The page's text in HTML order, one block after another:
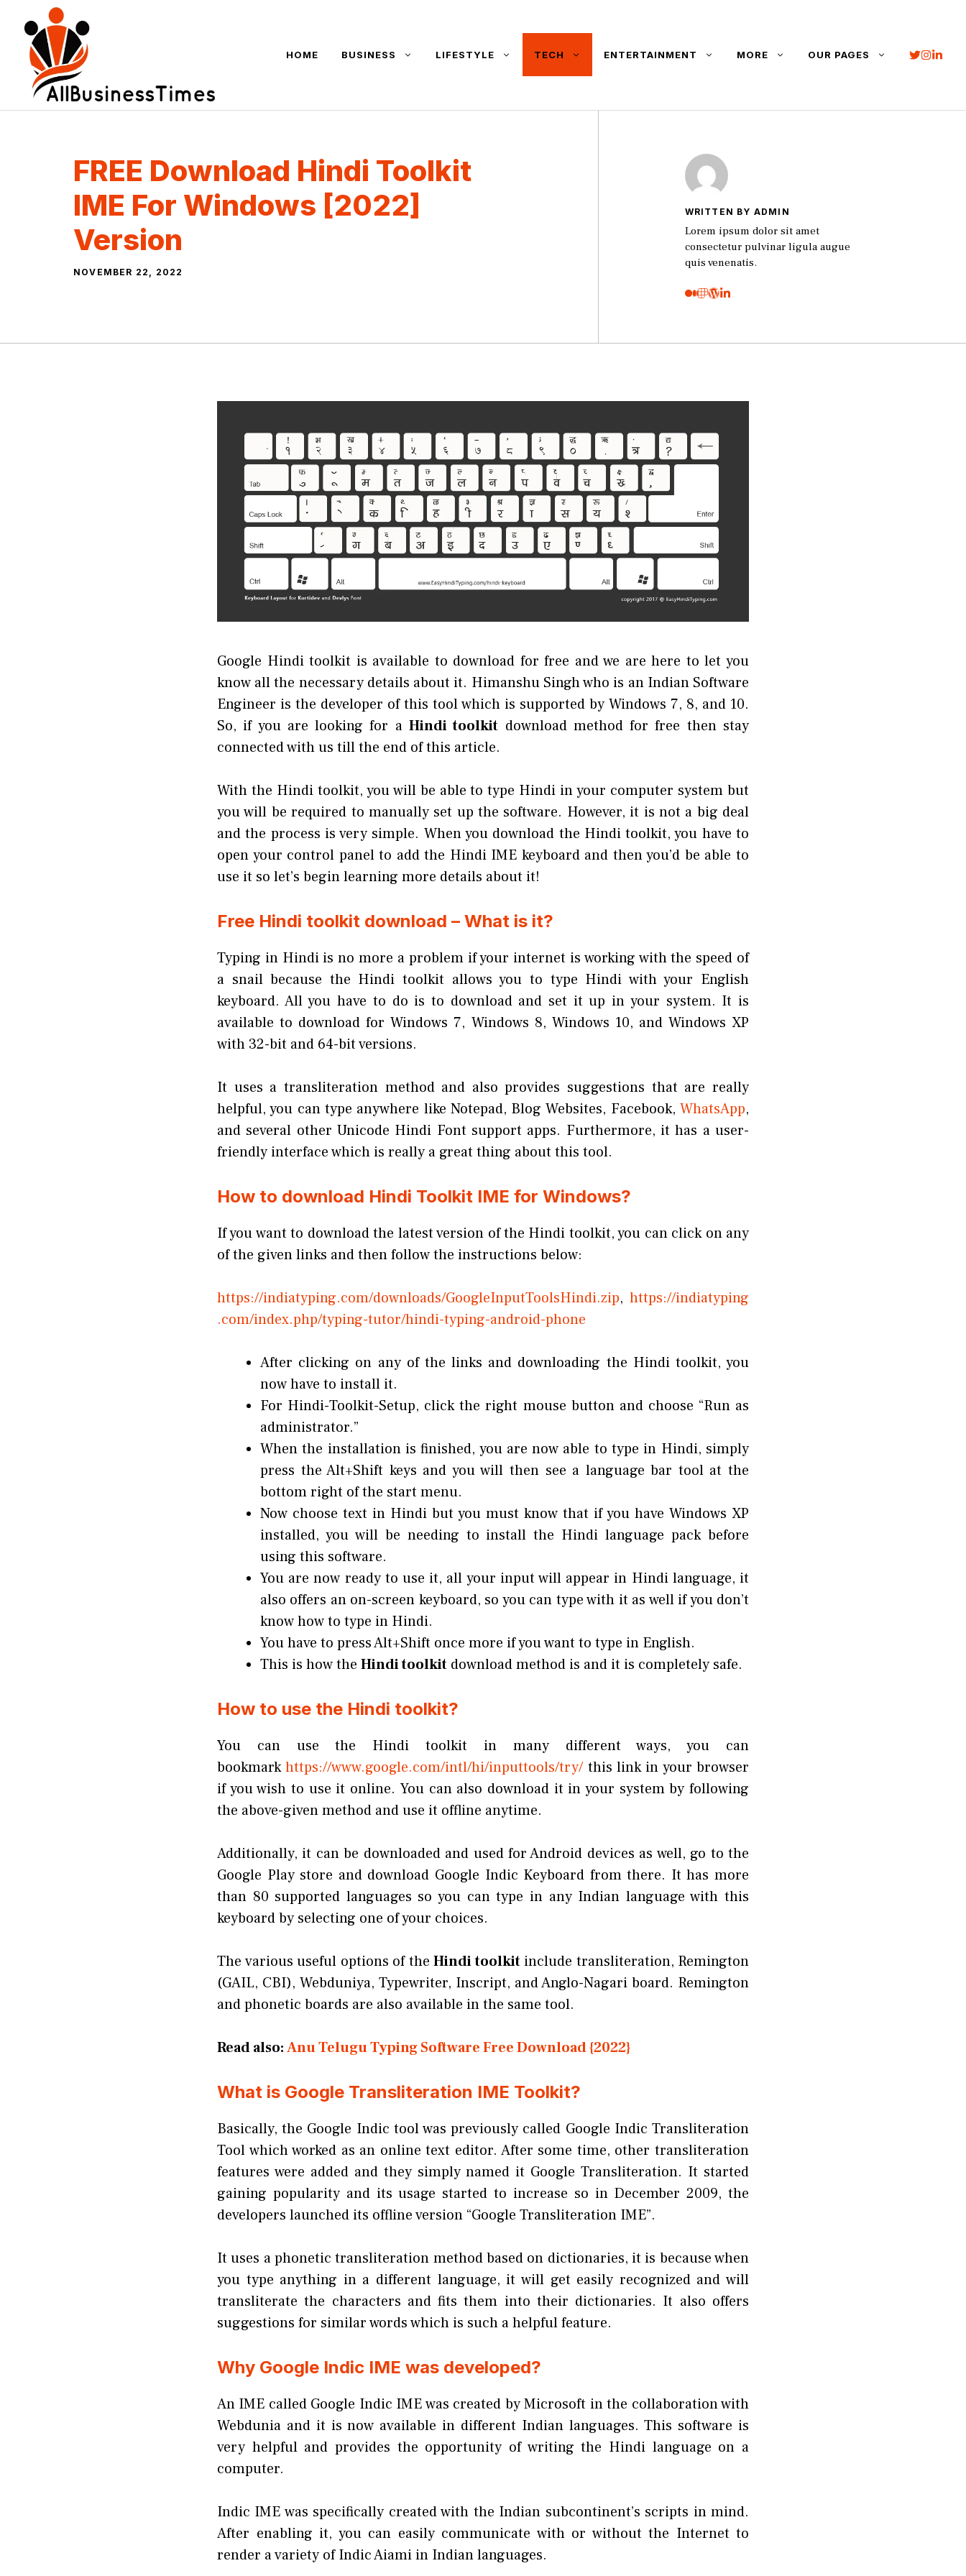
content
HOME BUSINESS LIFESTYLE TECH ENTERTAINMENT MORE OUR PAGES
FREE Download Hindi Toolkit
IME For Windows [2022]
Version
NOVEMBER 22, 2022
WRITTEN BY ADMIN
Lorem ipsum dolor sit amet
consectetur pulvinar ligula augue
quis venenatis.
Google Hindi toolkit is available to download for free and we are here to let you
know all the necessary details about it. Himanshu Singh who is an Indian Software
Engineer is the developer of this tool which is supported by Windows 7, 8, and 10.
So, if you are looking for a Hindi toolkit download method for free then stay
connected with us till the end of this article.
With the Hindi toolkit, you will be able to type Hindi in your computer system but
you will be required to manually set up the software. However, it is not a big deal
and the process is very simple. When you download the Hindi toolkit, you have to
open your control panel to add the Hindi IME keyboard and then you’d be able to
use it so let’s begin learning more details about it!
Free Hindi toolkit download – What is it?
Typing in Hindi is no more a problem if your internet is working with the speed of
a snail because the Hindi toolkit allows you to type Hindi with your English
keyboard. All you have to do is to download and set it up in your system. It is
available to download for Windows 7, Windows 8, Windows 10, and Windows XP
with 32-bit and 64-bit versions.
It uses a transliteration method and also provides suggestions that are really
helpful, you can type anywhere like Notepad, Blog Websites, Facebook, WhatsApp,
and several other Unicode Hindi Font support apps. Furthermore, it has a user-
friendly interface which is really a great thing about this tool.
How to download Hindi Toolkit IME for Windows?
If you want to download the latest version of the Hindi toolkit, you can click on any
of the given links and then follow the instructions below:
https://indiatyping.com/downloads/GoogleInputToolsHindi.zip, https://indiatyping
.com/index.php/typing-tutor/hindi-typing-android-phone
After clicking on any of the links and downloading the Hindi toolkit, you
now have to install it.
For Hindi-Toolkit-Setup, click the right mouse button and choose “Run as
administrator.”
When the installation is finished, you are now able to type in Hindi, simply
press the Alt+Shift keys and you will then see a language bar tool at the
bottom right of the start menu.
Now choose text in Hindi but you must know that if you have Windows XP
installed, you will be needing to install the Hindi language pack before
using this software.
You are now ready to use it, all your input will appear in Hindi language, it
also offers an on-screen keyboard, so you can type with it as well if you don’t
know how to type in Hindi.
You have to press Alt+Shift once more if you want to type in English.
This is how the Hindi toolkit download method is and it is completely safe.
How to use the Hindi toolkit?
You can use the Hindi toolkit in many different ways, you can
bookmarkhttps://www.google.com/intl/hi/inputtools/try/this link in your browser
if you wish to use it online. You can also download it in your system by following
the above-given method and use it offline anytime.
Additionally, it can be downloaded and used for Android devices as well, go to the
Google Play store and download Google Indic Keyboard from there. It has more
than 80 supported languages so you can type in any Indian language with this
keyboard by selecting one of your choices.
The various useful options of the Hindi toolkitinclude transliteration, Remington
(GAIL, CBI), Webduniya, Typewriter, Inscript, and Anglo-Nagari board. Remington
and phonetic boards are also available in the same tool.
Read also:Anu Telugu Typing Software Free Download {2022}
What is Google Transliteration IME Toolkit?
Basically, the Google Indic tool was previously called Google Indic Transliteration
Tool which worked as an online text editor. After some time, other transliteration
features were added and they simply named it Google Transliteration. It started
gaining popularity and its usage started to increase so in December 2009, the
developers launched its offline version “Google Transliteration IME”.
It uses a phonetic transliteration method based on dictionaries, it is because when
you type anything in a different language, it will get easily recognized and will
transliterate the characters and fits them into their dictionaries. It also offers
suggestions for similar words which is such a helpful feature.
Why Google Indic IME was developed?
An IME called Google Indic IME was created by Microsoft in the collaboration with
Webdunia and it is now available in different Indian languages. This software is
very helpful and provides the opportunity of writing the Hindi language on a
computer.
Indic IME was specifically created with the Indian subcontinent’s scripts in mind.
After enabling it, you can easily communicate with or without the Internet to
render a variety of Indic Aiami in Indian languages.